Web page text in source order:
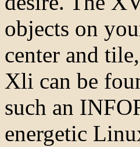
objects on
center and
Xli can be
such an
energetic